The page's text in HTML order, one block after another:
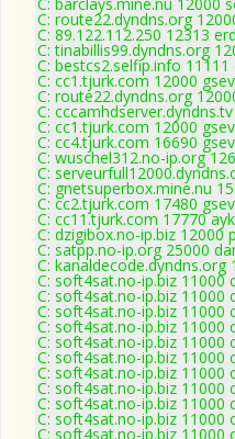
C: route22.dyndns.org
C: 89.122.112.250 12313
C: tinabillis99.dyndns.org
C: bestcs2.selfip.info
C: cc1.tjurk.com 12000
C: route22.dyndns.org
C:
C: cc1.tjurk.com 12000
C: cc4.tjurk.com 16690
C: wuschel312.no-ip.org
C:
C: gnetsuperbox.mine.nu
C: cc2.tjurk.com 17480
C: cc11.tjurk.com 17770
C: dzigibox.no-ip.biz
C: satpp.no-ip.org 25000
C:
C: soft4sat.no-ip.biz
C: soft4sat.no-ip.biz 11000
C: soft4sat.no-ip.biz
C: soft4sat.no-ip.biz
C: soft4sat.no-ip.biz 11000
C: soft4sat.no-ip.biz
C: soft4sat.no-ip.biz
C: soft4sat.no-ip.biz
C: soft4sat.no-ip.biz 11000
C: soft4sat.no-ip.biz
C: soft4sat.no-ip.biz